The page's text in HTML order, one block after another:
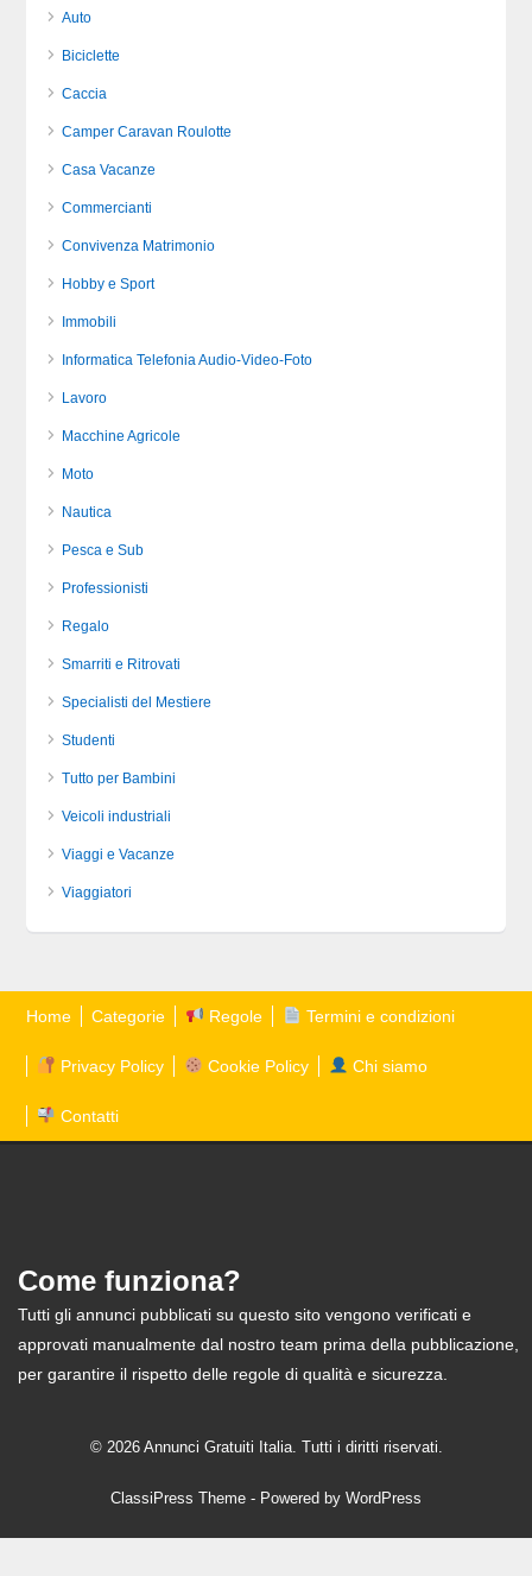
Auto
Biciclette
Caccia
Camper Caravan Roulotte
Casa Vacanze
Commercianti
Convivenza Matrimonio
Hobby e Sport
Immobili
Informatica Telefonia Audio-Video-Foto
Lavoro
Macchine Agricole
Moto
Nautica
Pesca e Sub
Professionisti
Regalo
Smarriti e Ritrovati
Specialisti del Mestiere
Studenti
Tutto per Bambini
Veicoli industriali
Viaggi e Vacanze
Viaggiatori
Home Categorie Regole Termini e condizioni
Privacy Policy Cookie Policy Chi siamo
Contatti
Come funziona?
Tutti gli annunci pubblicati su questo sito vengono verificati e
approvati manualmente dal nostro team prima della pubblicazione,
per garantire il rispetto delle regole di qualità e sicurezza.
© 2026 Annunci Gratuiti Italia. Tutti i diritti riservati.
ClassiPress Theme - Powered by WordPress